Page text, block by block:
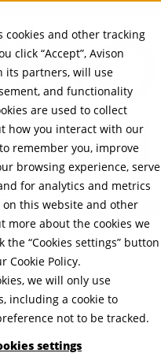
cookies and other tracking
click “Accept”, Avison
its partners, will use
and functionality
are used to collect
how you interact with our
remember you, improve
browsing experience, serve
for analytics and metrics
this website and other
more about the cookies we
the “Cookies settings” button
Cookie Policy.
we will only use
including a cookie to
not to be tracked.
settings
and Awards
and Compliance
nav-expand
Management
Advisory
and Change Management